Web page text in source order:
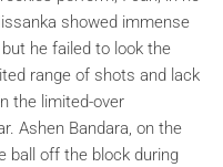
showed immense
he failed to look the
range of shots and lack
the limited-over
Ashen Bandara, on the
ball off the block during